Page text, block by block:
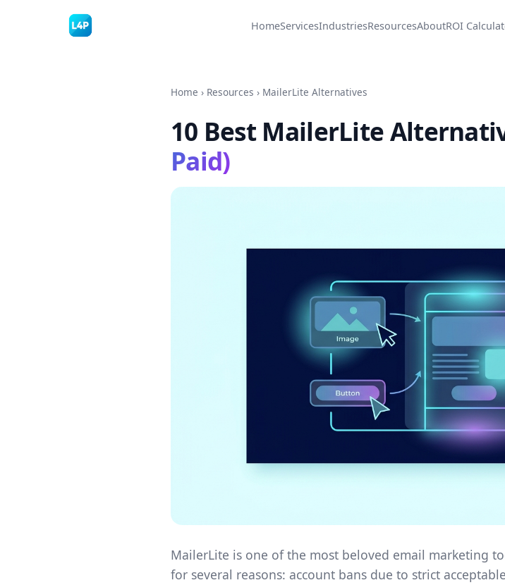
HomeServicesIndustriesResourcesAboutROI
Home › Resources › MailerLite Alternatives
10 Best MailerLite
Paid)
MailerLite is one of the most beloved email marketing
for several reasons: account bans due to strict